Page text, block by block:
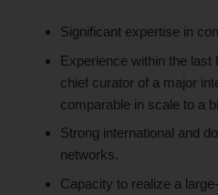
Significant expertise in
Experience within the
chief curator of a major
comparable in scale to a
Strong international and
networks.
Capacity to realize a